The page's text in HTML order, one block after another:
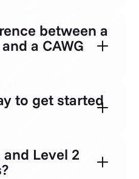
between a
a CAWG
to get started
Level 2